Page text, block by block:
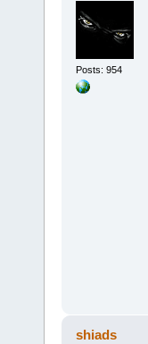
Posts: 954
shiads